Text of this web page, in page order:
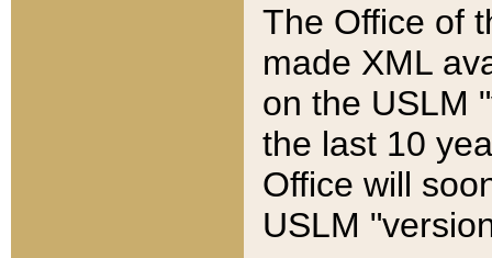
The Office of
made XML
on the USLM
the last 10
Office will
USLM